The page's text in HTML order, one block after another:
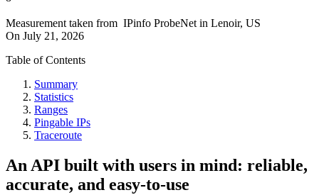
Measurement taken from IPinfo ProbeNet in Lenoir, US
On July 21, 2026
Table of Contents
Summary
Statistics
Ranges
Pingable IPs
Traceroute
An API built with users in mind: reliable,
accurate, and easy-to-use